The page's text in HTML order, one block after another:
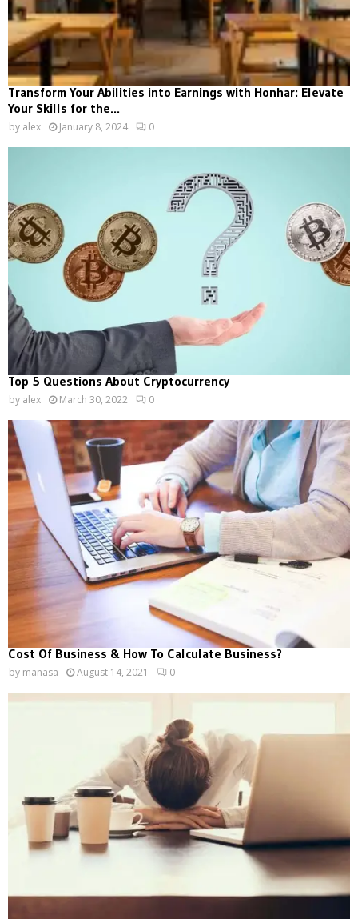
Transform Your Abilities into Earnings with Honhar: Elevate
Your Skills for the...
by alex January 8, 2024 0
Top 5 Questions About Cryptocurrency
by alex March 30, 2022 0
Cost Of Business & How To Calculate Business?
by manasa August 14, 2021 0